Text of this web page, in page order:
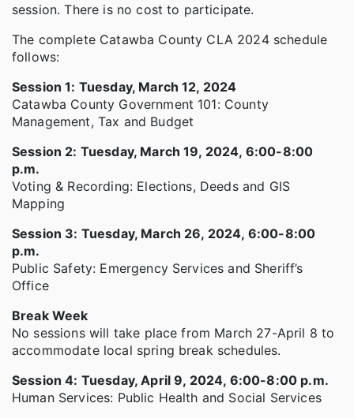
session. There is no cost to participate.
The complete Catawba County CLA 2024 schedule
follows:
Session 1: Tuesday, March 12, 2024
Catawba County Government 101: County
Management, Tax and Budget
Session 2: Tuesday, March 19, 2024, 6:00-8:00
p.m.
Voting & Recording: Elections, Deeds and GIS
Mapping
Session 3: Tuesday, March 26, 2024, 6:00-8:00
p.m.
Public Safety: Emergency Services and Sheriff’s
Office
Break Week
No sessions will take place from March 27-April 8 to
accommodate local spring break schedules.
Session 4: Tuesday, April 9, 2024, 6:00-8:00 p.m.
Human Services: Public Health and Social Services